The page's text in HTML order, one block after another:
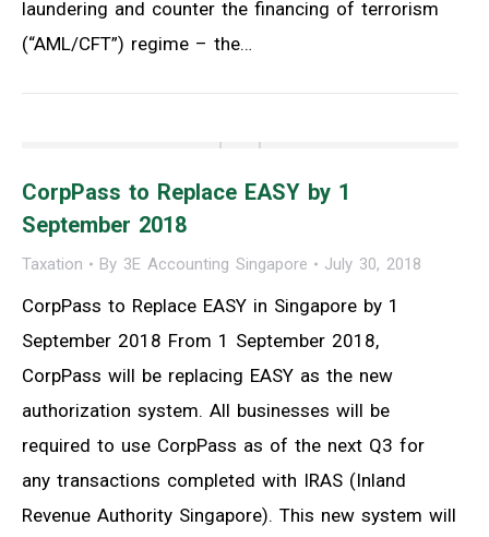
laundering and counter the financing of terrorism
(“AML/CFT”) regime – the…
CorpPass to Replace EASY by 1
September 2018
Taxation By 3E Accounting Singapore July 30, 2018
CorpPass to Replace EASY in Singapore by 1
September 2018 From 1 September 2018,
CorpPass will be replacing EASY as the new
authorization system. All businesses will be
required to use CorpPass as of the next Q3 for
any transactions completed with IRAS (Inland
Revenue Authority Singapore). This new system will